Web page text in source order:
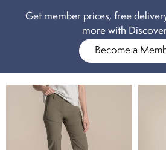
Get member prices, free
more with Discover
Become a